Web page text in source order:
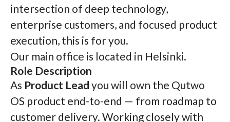
intersection of deep technology,
enterprise customers, and focused product
execution, this is for you.
Our main office is located in Helsinki.
Role Description
As Product Lead you will own the Qutwo
OS product end-to-end — from roadmap to
customer delivery. Working closely with